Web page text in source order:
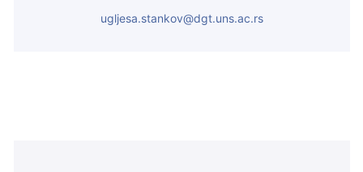
ugljesa.stankov@dgt.uns.ac.rs